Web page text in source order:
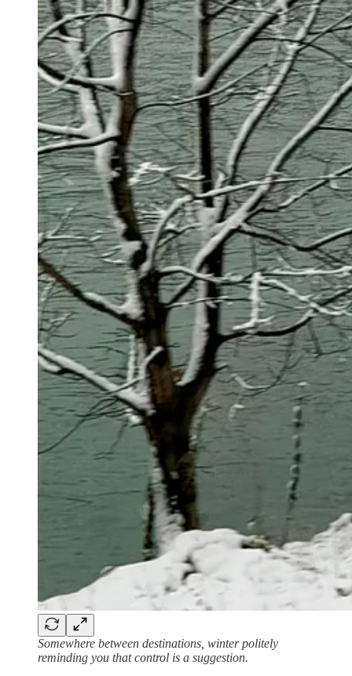
Somewhere between destinations, winter politely
reminding you that control is a suggestion.